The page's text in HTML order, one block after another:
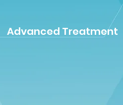
Advanced Treatment